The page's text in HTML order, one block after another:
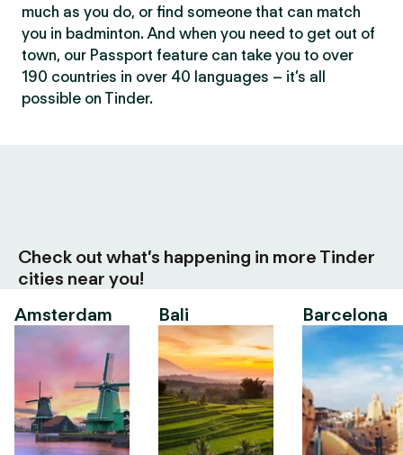
much as you do, or find someone that can match
you in badminton. And when you need to get out of
town, our Passport feature can take you to over
190 countries in over 40 languages – it’s all
possible on Tinder.
Check out what’s happening in more Tinder
cities near you!
Amsterdam
Bali Barcelona